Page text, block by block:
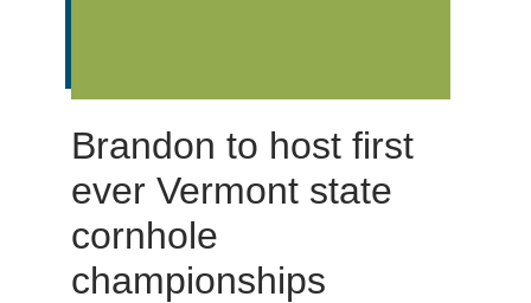
Brandon to host first
ever Vermont state
cornhole
championships